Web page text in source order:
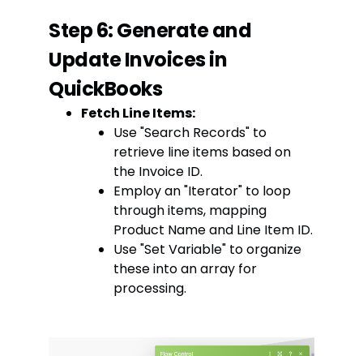
Step 6: Generate and
Update Invoices in
QuickBooks
Fetch Line Items:
Use "Search Records" to
retrieve line items based on
the Invoice ID.
Employ an "Iterator" to loop
through items, mapping
Product Name and Line Item ID.
Use "Set Variable" to organize
these into an array for
processing.